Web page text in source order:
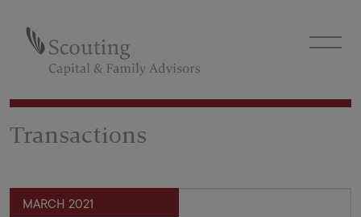
Transactions
MARCH 2021